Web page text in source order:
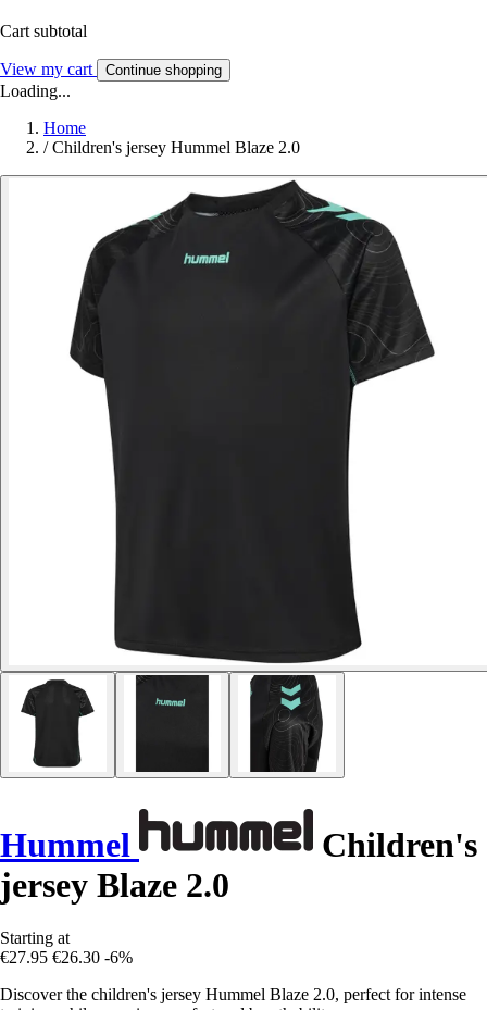
Cart subtotal
View my cart Continue shopping
Loading...
Home
/ Children's jersey Hummel Blaze 2.0
Hummel
Children's
jersey Blaze 2.0
Starting at
€27.95 €26.30 -6%
Discover the children's jersey Hummel Blaze 2.0, perfect for intense